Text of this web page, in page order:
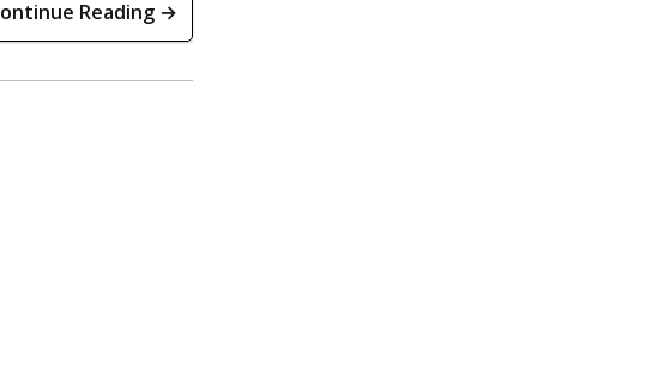
Reading →